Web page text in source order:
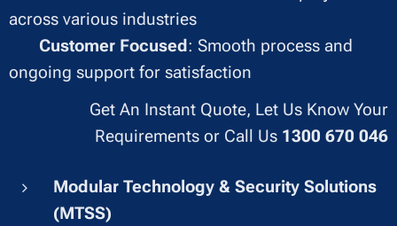
across various industries
Customer Focused: Smooth process and
ongoing support for satisfaction
Get An Instant Quote, Let Us Know Your
Requirements or Call Us 1300 670 046
Modular Technology & Security Solutions
(MTSS)